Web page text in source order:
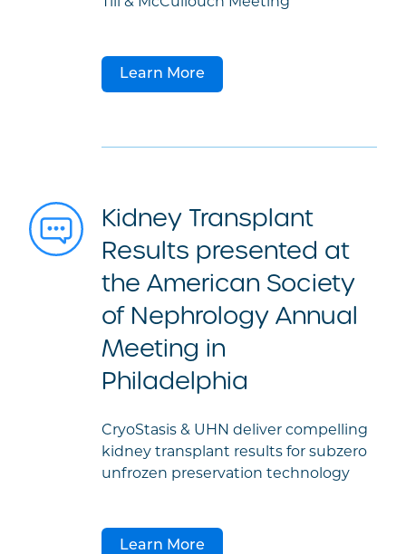
Learn More
Kidney Transplant
Results presented at
the American Society
of Nephrology Annual
Meeting in
Philadelphia
CryoStasis & UHN deliver compelling
kidney transplant results for subzero
unfrozen preservation technology
Learn More